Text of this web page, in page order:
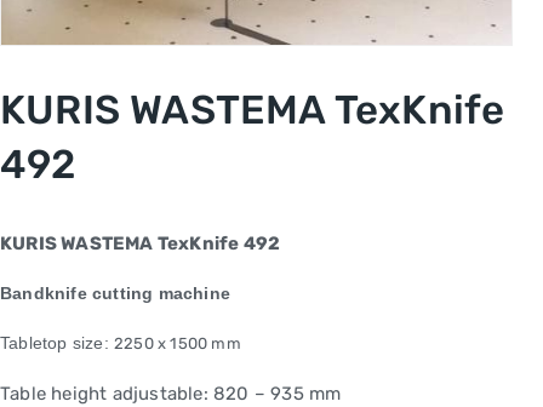
KURIS WASTEMA TexKnife
492
KURIS WASTEMA TexKnife 492
Bandknife cutting machine
Tabletop size: 2250 x 1500 mm
Table height adjustable: 820 – 935 mm